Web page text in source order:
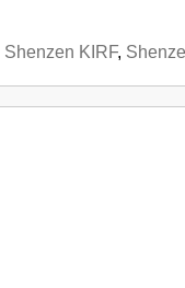
Shenzen KIRF,